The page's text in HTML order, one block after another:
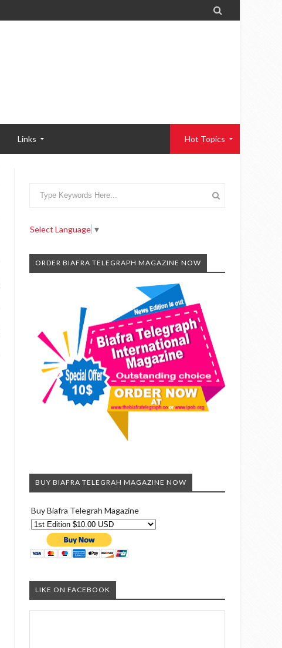

Links Hot Topics
Select Language ▼
ORDER BIAFRA TELEGRAPH MAGAZINE NOW
BUY BIAFRA TELEGRAH MAGAZINE NOW
Buy Biafra Telegrah Magazine
LIKE ON FACEBOOK